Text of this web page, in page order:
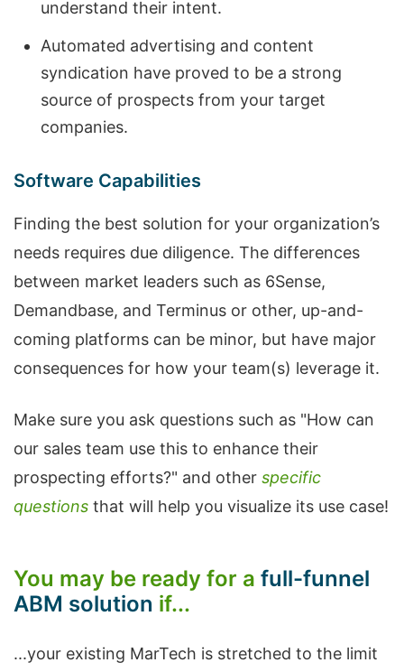
understand their intent.
Automated advertising and content
syndication have proved to be a strong
source of prospects from your target
companies.
Software Capabilities
Finding the best solution for your organization’s
needs requires due diligence. The differences
between market leaders such as 6Sense,
Demandbase, and Terminus or other, up-and-
coming platforms can be minor, but have major
consequences for how your team(s) leverage it.
Make sure you ask questions such as "How can
our sales team use this to enhance their
prospecting efforts?" and other specific
questions that will help you visualize its use case!
You may be ready for a full-funnel
ABM solution if...
...your existing MarTech is stretched to the limit